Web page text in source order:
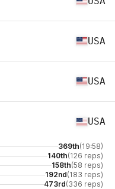
USA
USA
USA
369th(19:58)
140th(126 reps)
158th(58 reps)
192nd(183 reps)
473rd(336 reps)